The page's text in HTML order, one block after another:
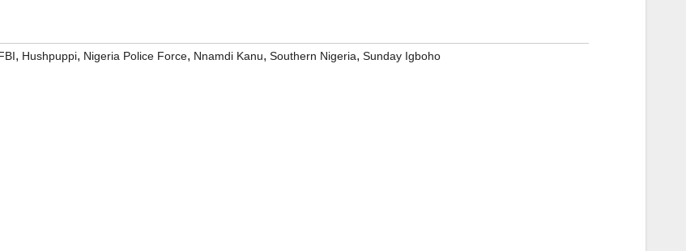
, Hushpuppi, Nigeria Police Force, Nnamdi Kanu, Southern Nigeria, Sunday Igboho